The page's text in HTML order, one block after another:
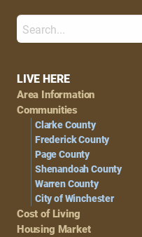
Footer
Navigation
LIVE HERE
Area Information
Communities
Clarke County
Frederick County
Page County
Shenandoah County
Warren County
City of Winchester
Cost of Living
Housing Market